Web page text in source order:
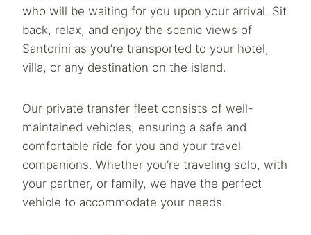
who will be waiting for you upon your arrival. Sit
back, relax, and enjoy the scenic views of
Santorini as you’re transported to your hotel,
villa, or any destination on the island.
Our private transfer fleet consists of well-
maintained vehicles, ensuring a safe and
comfortable ride for you and your travel
companions. Whether you’re traveling solo, with
your partner, or family, we have the perfect
vehicle to accommodate your needs.